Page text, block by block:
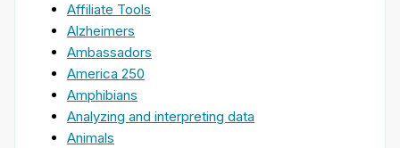
Affiliate Tools
Alzheimers
Ambassadors
America 250
Amphibians
Analyzing and interpreting data
Animals